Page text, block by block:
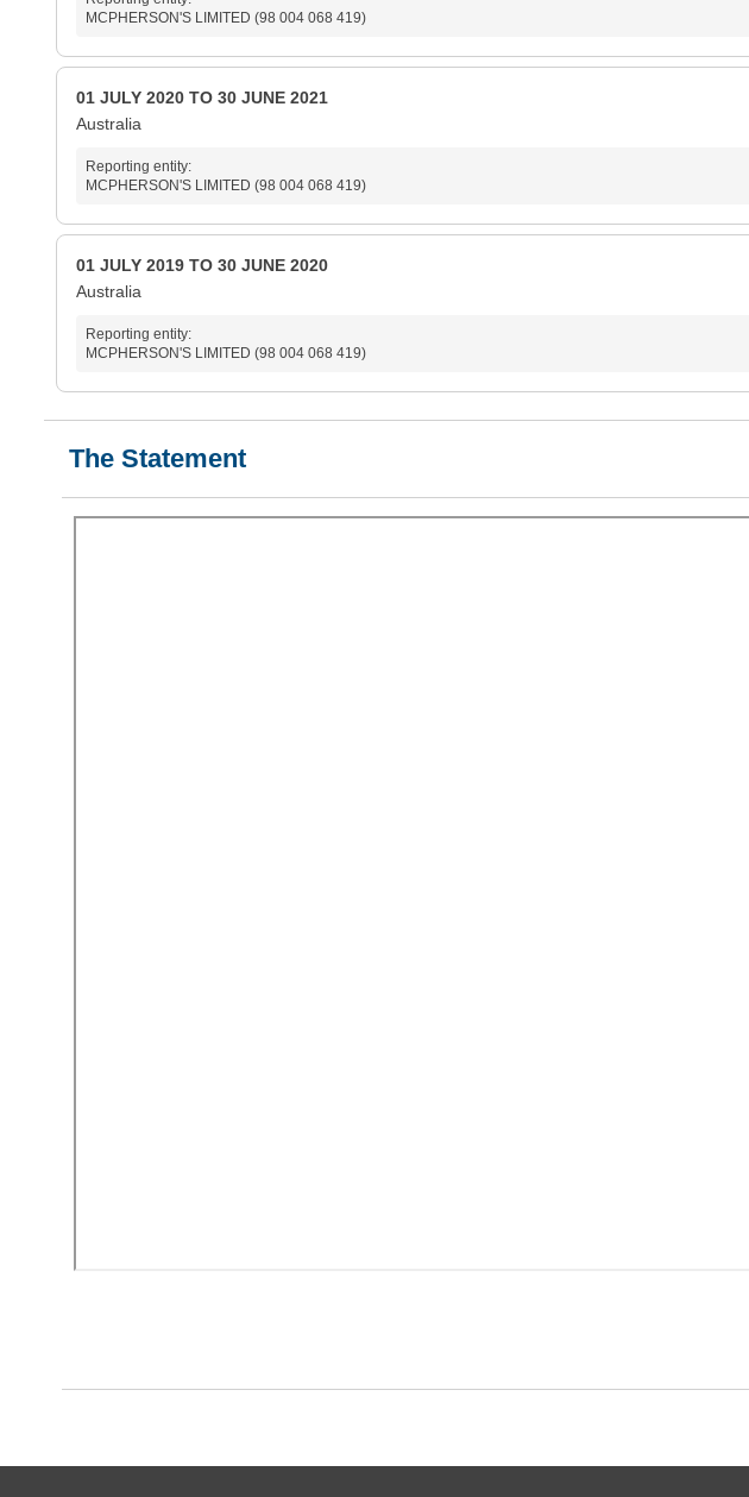
MCPHERSON'S LIMITED (98 004 068 419)
01 JULY 2020 TO 30 JUNE 2021
Australia
Reporting entity:
MCPHERSON'S LIMITED (98 004 068 419)
01 JULY 2019 TO 30 JUNE 2020
Australia
Reporting entity:
MCPHERSON'S LIMITED (98 004 068 419)
The Statement